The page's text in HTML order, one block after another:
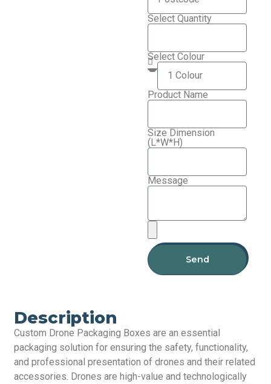
Select Quantity
Select Colour
Product Name
Size Dimension
(L*W*H)
Message
Send
Description
Custom Drone Packaging Boxes are an essential
packaging solution for ensuring the safety, functionality,
and professional presentation of drones and their related
accessories. Drones are high-value and technologically